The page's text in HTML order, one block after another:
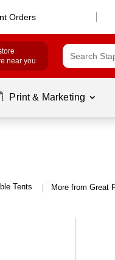
Orders
near you
Print & Marketing
Tents | More from Great